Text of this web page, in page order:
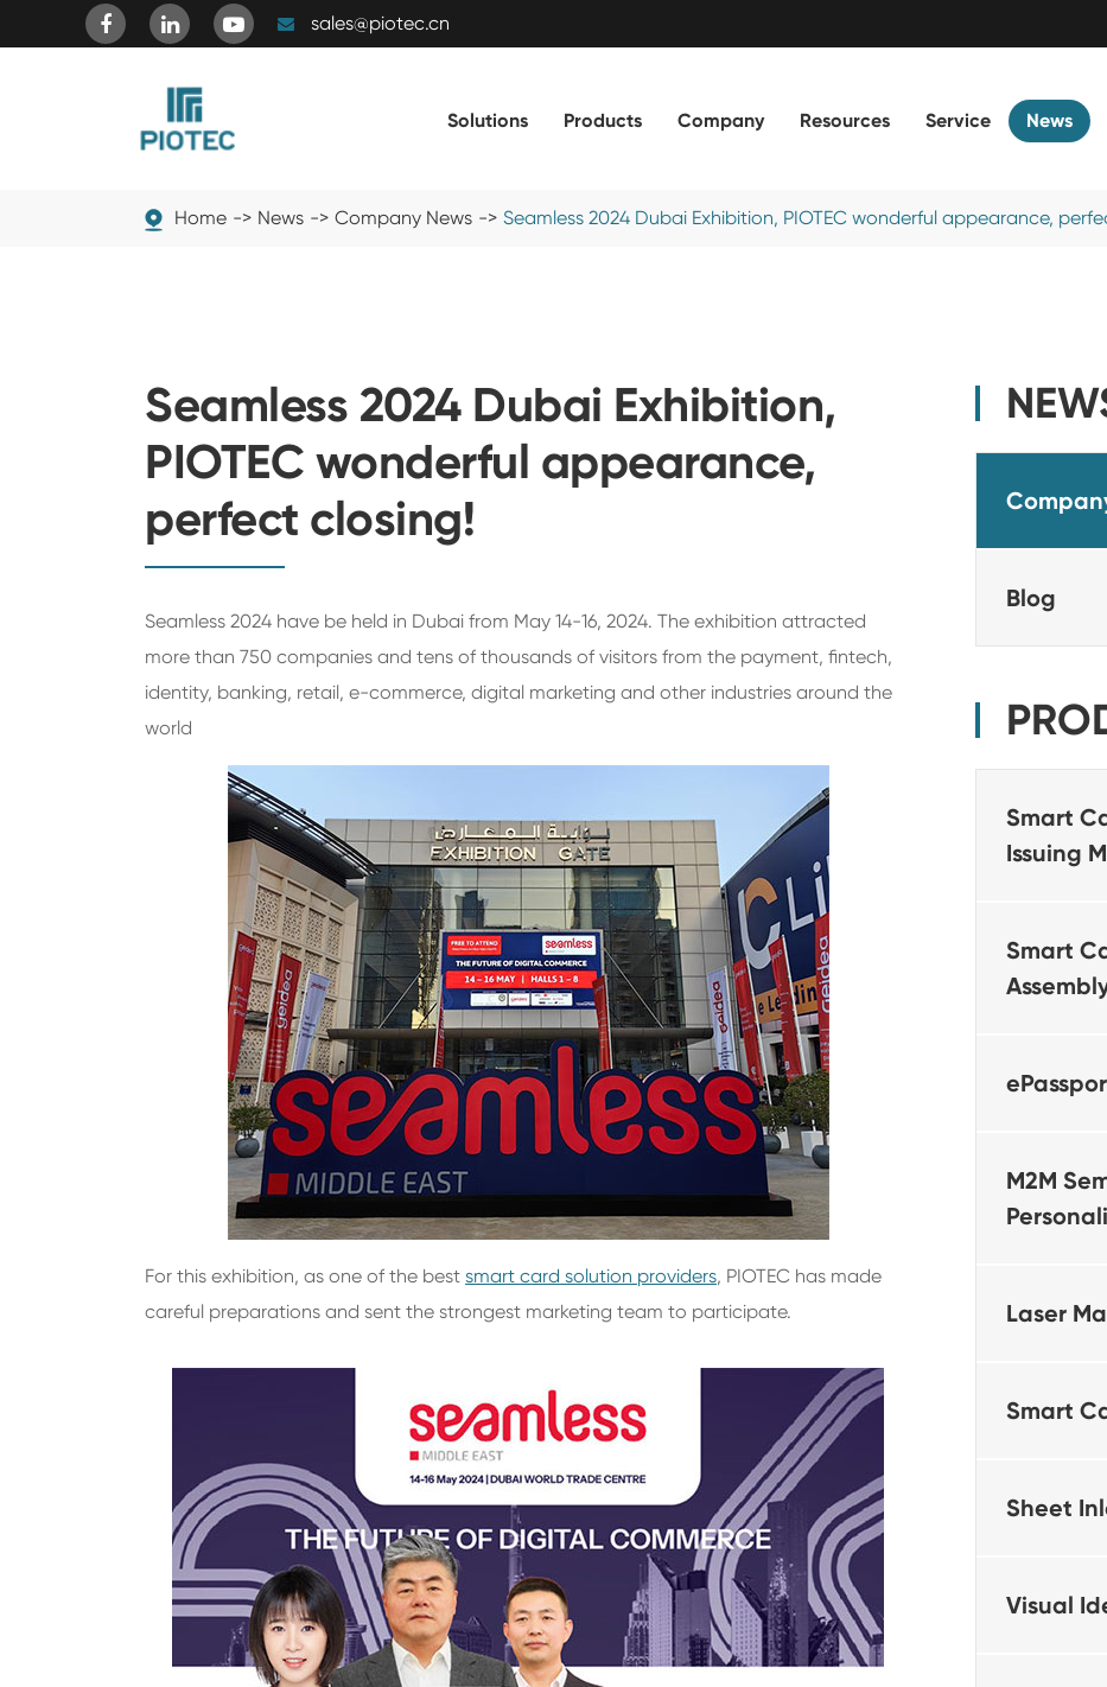
sales@piotec.cn
Solutions Products Company Resources Service News
Home News Company News Seamless 2024 Dubai Exhibition, PIOTEC wonderful appearance,
Seamless 2024 Dubai Exhibition,
PIOTEC wonderful appearance,
perfect closing!
Seamless 2024 have be held in Dubai from May 14-16, 2024. The exhibition attracted
more than 750 companies and tens of thousands of visitors from the payment, fintech,
identity, banking, retail, e-commerce, digital marketing and other industries around the
world
For this exhibition, as one of the best smart card solution providers, PIOTEC has made
careful preparations and sent the strongest marketing team to participate.
Blog
Smart
Issuing
Smart
M2M
Laser
Smart
Sheet
Visual